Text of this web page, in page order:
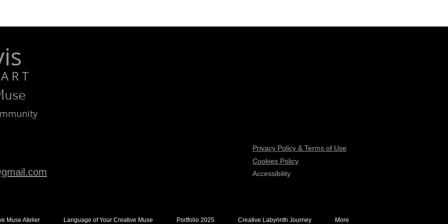
T
Privacy Policy & Terms of Use
Cookies Policy
Accessibility
Muse Atelier Language of Your Creative Muse Portfolio 2025 Creative Labyrinth Journey More